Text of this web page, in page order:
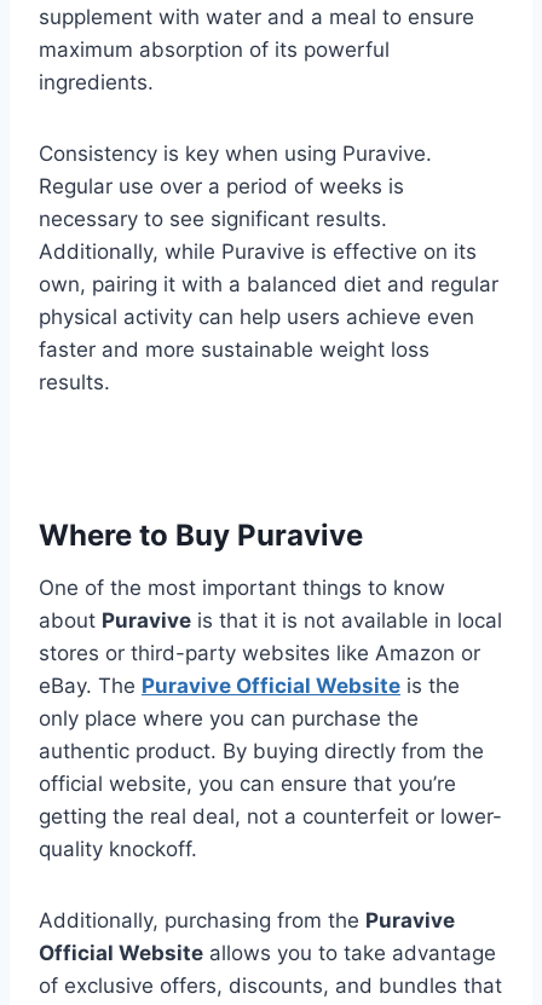
supplement with water and a meal to ensure
maximum absorption of its powerful
ingredients.
Consistency is key when using Puravive.
Regular use over a period of weeks is
necessary to see significant results.
Additionally, while Puravive is effective on its
own, pairing it with a balanced diet and regular
physical activity can help users achieve even
faster and more sustainable weight loss
results.
Where to Buy Puravive
One of the most important things to know
about Puravive is that it is not available in local
stores or third-party websites like Amazon or
eBay. The Puravive Official Website is the
only place where you can purchase the
authentic product. By buying directly from the
official website, you can ensure that you’re
getting the real deal, not a counterfeit or lower-
quality knockoff.
Additionally, purchasing from the Puravive
Official Website allows you to take advantage
of exclusive offers, discounts, and bundles that